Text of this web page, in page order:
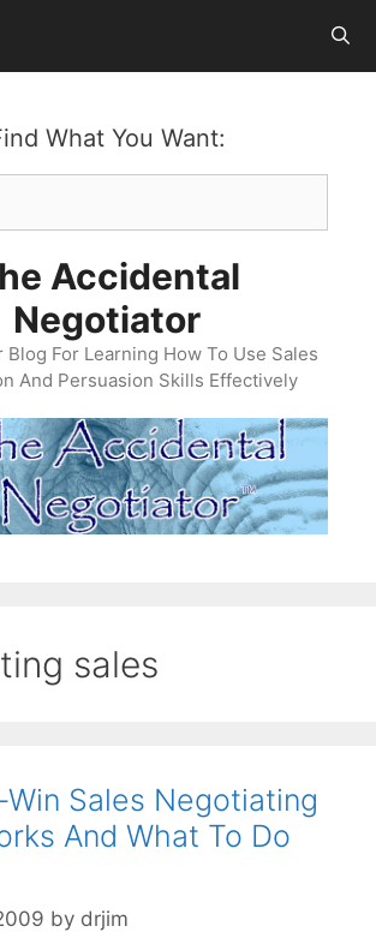
What You Want:
Accidental
Negotiator
For Learning How To Use Sales
And Persuasion Skills Effectively
sales
Sales Negotiating
And What To Do
by drjim